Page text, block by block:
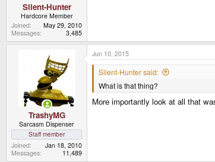
Silent-Hunter
Hardcore Member
Joined
May 29, 2010
Messages
3,485
TrashyMG
Sarcasm Dispenser
Staff member
Joined
Jan 18, 2010
Messages
11,489
Jun 10, 2015
Silent-Hunter said:
What is that thing?
More importantly look at all that